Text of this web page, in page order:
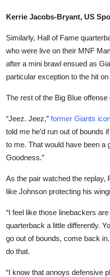
Kerrie Jacobs-Bryant, US
Similarly, Hall of Fame
who were live on their MNF
after a mini brawl ensued as
particular exception to the hit
The rest of the Big Blue
“Jeez. Jeez,” former Giants
told me he’d run out of bounds
to me. That would have been a
Goodness.”
As the pair watched the replay,
like Johnson protecting his
“I feel like those linebackers
quarterback a little differently.
go out of bounds, come back
do that.
“I know that annoys defensive